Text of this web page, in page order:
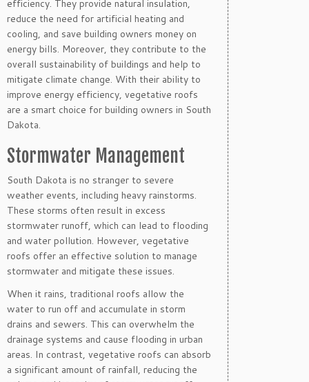
efficiency. They provide natural insulation,
reduce the need for artificial heating and
cooling, and save building owners money on
energy bills. Moreover, they contribute to the
overall sustainability of buildings and help to
mitigate climate change. With their ability to
improve energy efficiency, vegetative roofs
are a smart choice for building owners in South
Dakota.
Stormwater Management
South Dakota is no stranger to severe
weather events, including heavy rainstorms.
These storms often result in excess
stormwater runoff, which can lead to flooding
and water pollution. However, vegetative
roofs offer an effective solution to manage
stormwater and mitigate these issues.
When it rains, traditional roofs allow the
water to run off and accumulate in storm
drains and sewers. This can overwhelm the
drainage systems and cause flooding in urban
areas. In contrast, vegetative roofs can absorb
a significant amount of rainfall, reducing the